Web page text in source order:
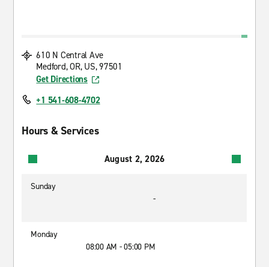
610 N Central Ave
Medford, OR, US, 97501
Get Directions
+1 541-608-4702
Hours & Services
August 2, 2026
Sunday
-
Monday
08:00 AM - 05:00 PM